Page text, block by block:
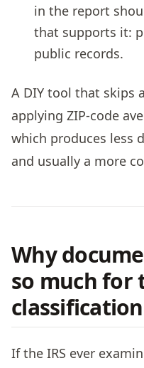
in the report
that supports it:
public records.
A DIY tool that skips
applying ZIP-code
which produces less
and usually a more
Why
so much for
If the IRS ever